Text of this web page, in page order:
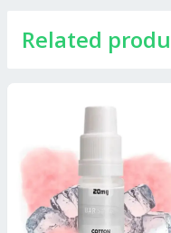
Related